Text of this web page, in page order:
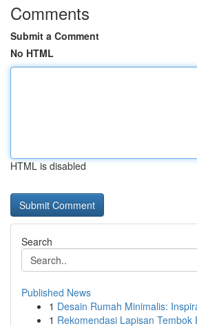
Comments
Submit a Comment
No HTML
HTML is disabled
Search
Published News
1 Desain Rumah Minimalis:
1 Rekomendasi Lapisan Tembok